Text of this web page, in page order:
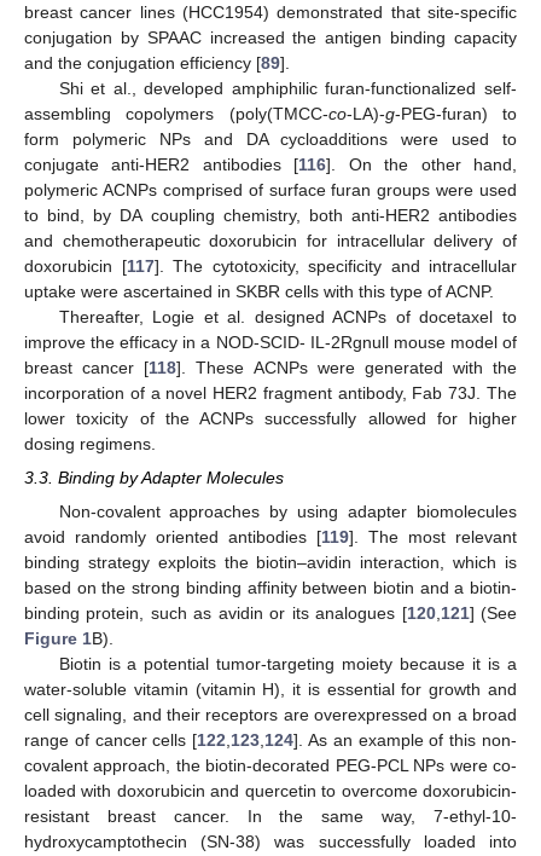
breast cancer lines (HCC1954) demonstrated that site-specific
conjugation by SPAAC increased the antigen binding capacity
and the conjugation efficiency [89].
Shi et al., developed amphiphilic furan-functionalized self-
assembling copolymers (poly(TMCC-co-LA)-g-PEG-furan) to
form polymeric NPs and DA cycloadditions were used to
conjugate anti-HER2 antibodies [116]. On the other hand,
polymeric ACNPs comprised of surface furan groups were used
to bind, by DA coupling chemistry, both anti-HER2 antibodies
and chemotherapeutic doxorubicin for intracellular delivery of
doxorubicin [117]. The cytotoxicity, specificity and intracellular
uptake were ascertained in SKBR cells with this type of ACNP.
Thereafter, Logie et al. designed ACNPs of docetaxel to
improve the efficacy in a NOD-SCID- IL-2Rgnull mouse model of
breast cancer [118]. These ACNPs were generated with the
incorporation of a novel HER2 fragment antibody, Fab 73J. The
lower toxicity of the ACNPs successfully allowed for higher
dosing regimens.
3.3. Binding by Adapter Molecules
Non-covalent approaches by using adapter biomolecules
avoid randomly oriented antibodies [119]. The most relevant
binding strategy exploits the biotin–avidin interaction, which is
based on the strong binding affinity between biotin and a biotin-
binding protein, such as avidin or its analogues [120, 121] (See
Figure 1B).
Biotin is a potential tumor-targeting moiety because it is a
water-soluble vitamin (vitamin H), it is essential for growth and
cell signaling, and their receptors are overexpressed on a broad
range of cancer cells [122 123 124]. As an example of this non-
covalent approach, the biotin-decorated PEG-PCL NPs were co-
loaded with doxorubicin and quercetin to overcome doxorubicin-
resistant breast cancer. In the same way, 7-ethyl-10-
hydroxycamptothecin (SN-38) was successfully loaded into